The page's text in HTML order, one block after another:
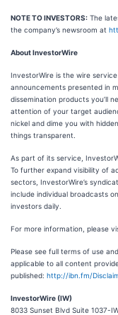
NOTE TO INVESTORS: The
the company’s newsroom at
About InvestorWire
InvestorWire is the wire
announcements presented in
dissemination products you’ll
attention of your target
nickel and dime you with
things transparent.
As part of its service,
To further expand visibility of
sectors, InvestorWire’s
include individual broadcasts
investors daily.
For more information, please
Please see full terms of use
applicable to all content
published: http://ibn.fm/
InvestorWire (IW)
8033 Sunset Blvd Suite 1037-